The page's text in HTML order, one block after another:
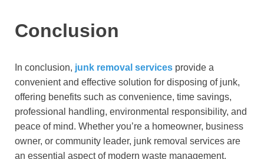
Conclusion
In conclusion, junk removal services provide a
convenient and effective solution for disposing of junk,
offering benefits such as convenience, time savings,
professional handling, environmental responsibility, and
peace of mind. Whether you’re a homeowner, business
owner, or community leader, junk removal services are
an essential aspect of modern waste management.